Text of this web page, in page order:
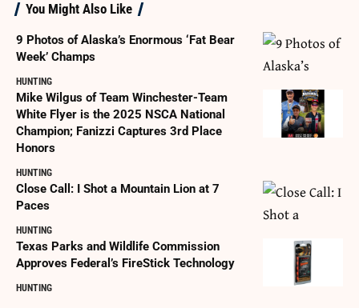
You Might Also Like
9 Photos of Alaska’s Enormous ‘Fat Bear
Week’ Champs
HUNTING
Mike Wilgus of Team Winchester-Team
White Flyer is the 2025 NSCA National
Champion; Fanizzi Captures 3rd Place
Honors
HUNTING
Close Call: I Shot a Mountain Lion at 7
Paces
HUNTING
Texas Parks and Wildlife Commission
Approves Federal’s FireStick Technology
HUNTING